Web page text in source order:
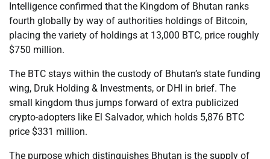
Intelligence confirmed that the Kingdom of Bhutan ranks
fourth globally by way of authorities holdings of Bitcoin,
placing the variety of holdings at 13,000 BTC, price roughly
$750 million.
The BTC stays within the custody of Bhutan’s state funding
wing, Druk Holding & Investments, or DHI in brief. The
small kingdom thus jumps forward of extra publicized
crypto-adopters like El Salvador, which holds 5,876 BTC
price $331 million.
The purpose which distinguishes Bhutan is the supply of